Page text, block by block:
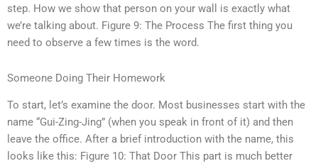
step. How we show that person on your wall is exactly what
we’re talking about. Figure 9: The Process The first thing you
need to observe a few times is the word.
Someone Doing Their Homework
To start, let’s examine the door. Most businesses start with the
name “Gui-Zing-Jing” (when you speak in front of it) and then
leave the office. After a brief introduction with the name, this
looks like this: Figure 10: That Door This part is much better